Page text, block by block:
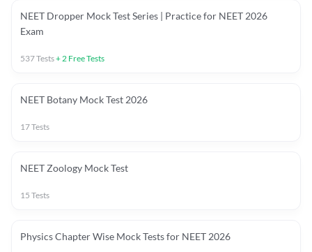
NEET Dropper Mock Test Series | Practice for NEET 2026
Exam
537Tests+2 Free Tests
NEET Botany Mock Test 2026
17Tests
NEET Zoology Mock Test
15 Tests
Physics Chapter Wise Mock Tests for NEET 2026